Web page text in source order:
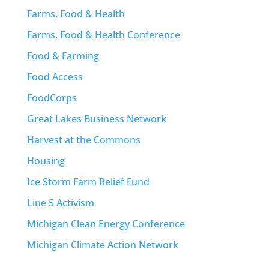
Farms, Food & Health
Farms, Food & Health Conference
Food & Farming
Food Access
FoodCorps
Great Lakes Business Network
Harvest at the Commons
Housing
Ice Storm Farm Relief Fund
Line 5 Activism
Michigan Clean Energy Conference
Michigan Climate Action Network